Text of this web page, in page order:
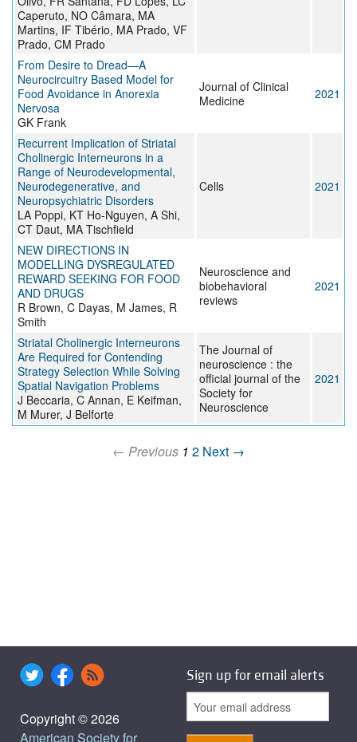
Caperuto, NO Câmara, MA
Martins, IF Tibério, MA Prado, VF
Prado, CM Prado
From Desire to Dread—A
Neurocircuitry Based Model for
Food Avoidance in Anorexia
Nervosa
GK Frank
Journal of Clinical
Medicine
2021
Recurrent Implication of Striatal
Cholinergic Interneurons in a
Range of Neurodevelopmental,
Neurodegenerative, and
Neuropsychiatric Disorders
LA Poppi, KT Ho-Nguyen, A Shi,
CT Daut, MA Tischfield
Cells 2021
NEW DIRECTIONS IN
MODELLING DYSREGULATED
REWARD SEEKING FOR FOOD
AND DRUGS
R Brown, C Dayas, M James, R
Smith
Neuroscience and
biobehavioral
reviews
2021
Striatal Cholinergic Interneurons
Are Required for Contending
Strategy Selection While Solving
Spatial Navigation Problems
J Beccaria, C Annan, E Keifman,
M Murer, J Belforte
The Journal of
neuroscience : the
official journal of the
Society for
Neuroscience
2021
← Previous 1 2 Next →
Copyright © 2026
American Society for
Sign up for email alerts